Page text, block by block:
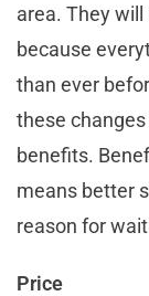
area. They
because
than ever
these
benefits.
means better
reason for
Price